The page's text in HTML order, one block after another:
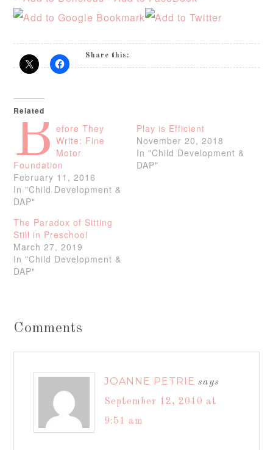
Share this:
Related
B efore They
Write: Fine
Motor
Foundation
February 11, 2016
In "Child Development &
DAP"
Play is Efficient
November 20, 2018
In "Child Development &
DAP"
The Paradox of Sitting
Still in Preschool
March 27, 2019
In "Child Development &
DAP"
Comments
JOANNE PETRIE says
September 12, 2010 at
9:51 am